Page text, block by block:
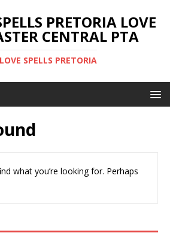
PRETORIA LOVE
CENTRAL PTA
SPELLS PRETORIA
what you’re looking for. Perhaps